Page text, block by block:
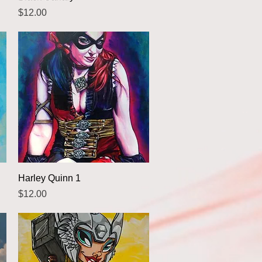
Price
$12.00
Quick View
Harley Quinn 1
Price
$12.00